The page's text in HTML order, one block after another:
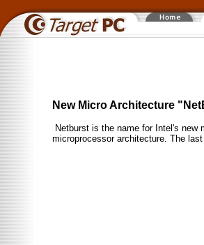
New Micro Architecture
Netburst is the name for Intel's new
microprocessor architecture. The